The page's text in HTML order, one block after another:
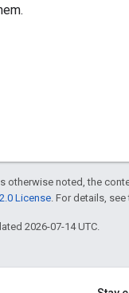
otherwise noted, the
License. For details, see
2026-07-14 UTC.